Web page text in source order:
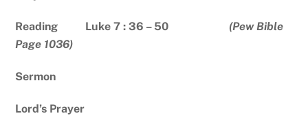
Reading Luke 7 : 36 – 50 (Pew Bible
Page 1036)
Sermon
Lord’s Prayer